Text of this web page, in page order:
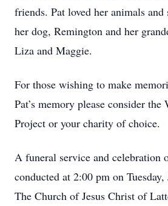
friends. Pat loved her animals and
her dog, Remington and her
Liza and Maggie.
For those wishing to make
Pat’s memory please consider
Project or your charity of choice.
A funeral service and celebration
conducted at 2:00 pm on
The Church of Jesus Christ of